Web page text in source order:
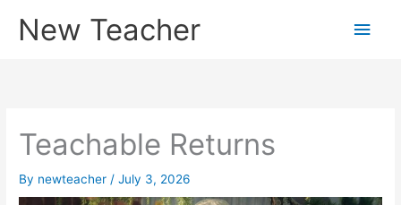
New Teacher
Main
Teachable Returns
By newteacher /July 3, 2026